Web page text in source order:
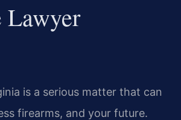
Lawyer
is a serious matter that can
firearms, and your future.